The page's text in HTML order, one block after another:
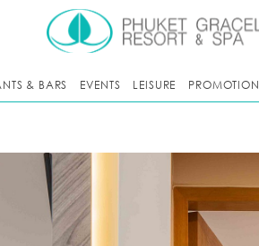
& BARS EVENTS LEISURE PROMOTION